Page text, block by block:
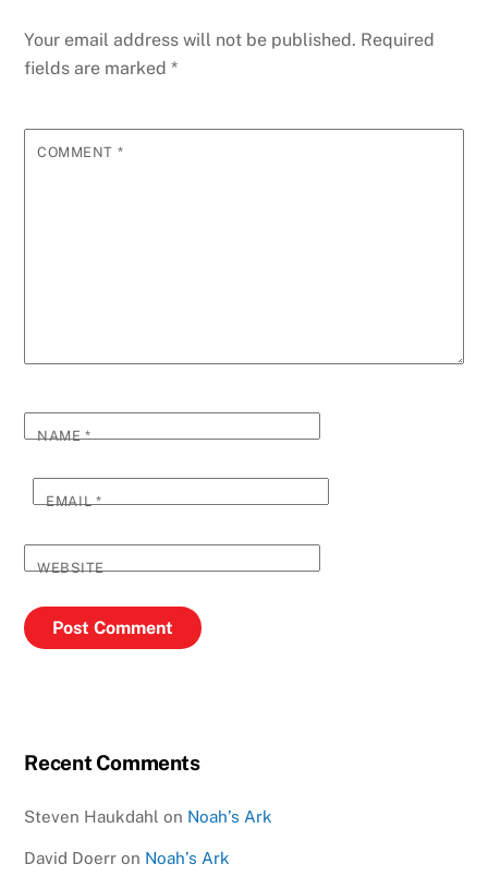
Your email address will not be published. Required
fields are marked*
COMMENT *
NAME*
EMAIL*
WEBSITE
Recent Comments
Steven Haukdahl on Noah’s Ark
David Doerr on Noah’s Ark